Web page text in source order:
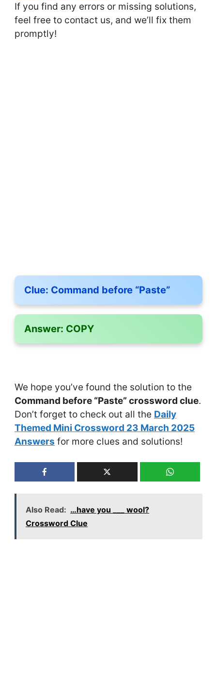
If you find any errors or missing solutions,
feel free to contact us, and we’ll fix them
promptly!
Clue: Command before “Paste”
Answer: COPY
We hope you’ve found the solution to the
Command before “Paste” crossword clue.
Don’t forget to check out all the Daily
Themed Mini Crossword 23 March 2025
Answers for more clues and solutions!
Also Read: …have you ___ wool?
Crossword Clue